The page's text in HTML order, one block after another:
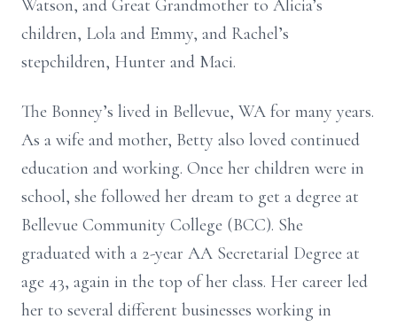
Watson, and Great Grandmother to Alicia’s
children, Lola and Emmy, and Rachel’s
stepchildren, Hunter and Maci.
The Bonney’s lived in Bellevue, WA for many years.
As a wife and mother, Betty also loved continued
education and working. Once her children were in
school, she followed her dream to get a degree at
Bellevue Community College (BCC). She
graduated with a 2-year AA Secretarial Degree at
age 43, again in the top of her class. Her career led
her to several different businesses working in